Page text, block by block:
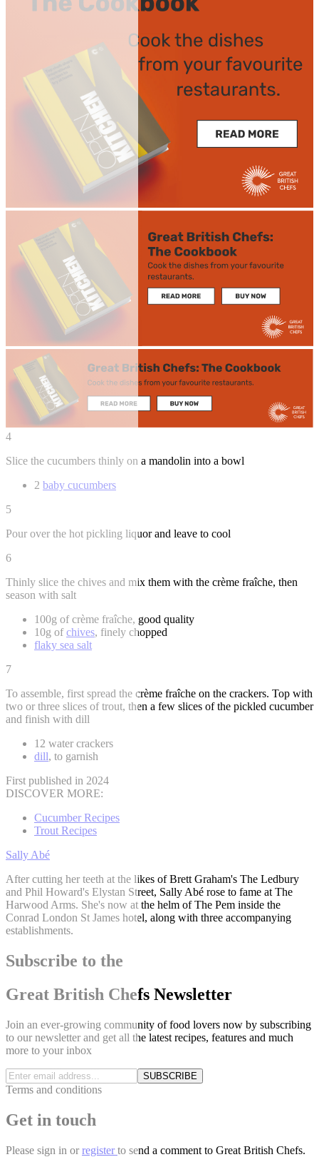
4
Slice the cucumbers thinly on a mandolin into a bowl
2 baby cucumbers
5
Pour over the hot pickling liquor and leave to cool
6
Thinly slice the chives and mix them with the crème fraîche, then
season with salt
100g of crème fraîche, good quality
10g ofchives, finely chopped
flaky sea salt
7
To assemble, first spread the crème fraîche on the crackers. Top with
two or three slices of trout, then a few slices of the pickled cucumber
and finish with dill
12 water crackers
dill, to garnish
First published in 2024
DISCOVER MORE:
Cucumber Recipes
Trout Recipes
Sally Abé
After cutting her teeth at the likes of Brett Graham's The Ledbury
and Phil Howard's Elystan Street, Sally Abé rose to fame at The
Harwood Arms. She's now at the helm of The Pem inside the
Conrad London St James hotel, along with three accompanying
establishments.
Subscribe to the
Great British Chefs Newsletter
Join an ever-growing community of food lovers now by subscribing
to our newsletter and get all the latest recipes, features and much
more to your inbox
SUBSCRIBE
Terms and conditions
Get in touch
Please sign in or register to send a comment to Great British Chefs.